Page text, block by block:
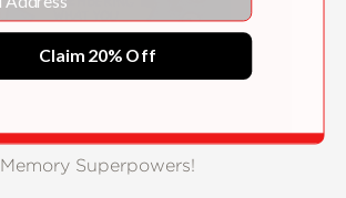
Memory Superpowers!
Claim 20% Off